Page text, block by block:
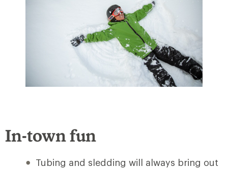
In-town fun
Tubing and sledding will always bring out